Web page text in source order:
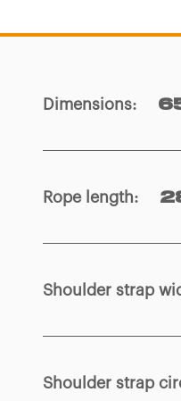
Dimensions:
Rope length:
Shoulder strap
Shoulder strap